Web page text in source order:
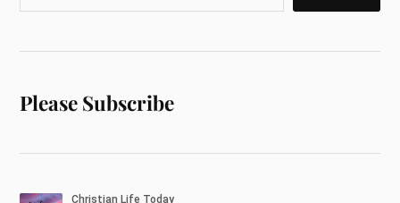
Please Subscribe